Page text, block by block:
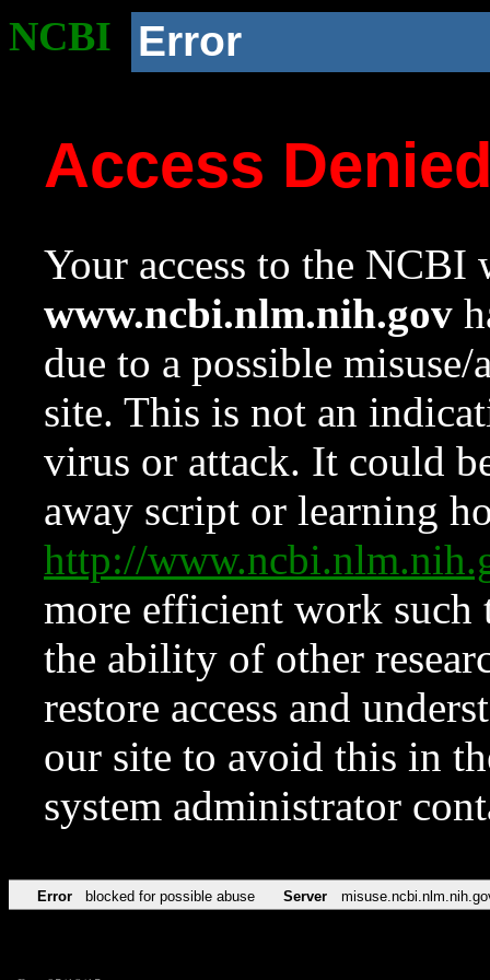
NCBI Error
Access
Your access to the NCBI
www.ncbi.nlm.nih.gov
due to a possible
site. This is not an
virus or attack. It could
away script or learning
http://
more efficient work such
the ability of other
restore access and
our site to avoid this in
system administrator
Error blocked for possible abuse Server